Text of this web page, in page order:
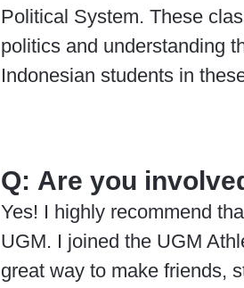
Political System. These
politics and understanding
Indonesian students in
Q: Are you
Yes! I highly recommend
UGM. I joined the UGM
great way to make friends,